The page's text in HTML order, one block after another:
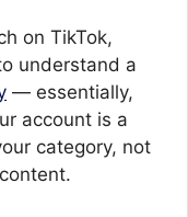
on TikTok,
understand a
— essentially,
account is a
category, not